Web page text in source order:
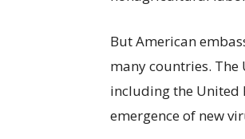
But American
many countries. The
including the United
emergence of new